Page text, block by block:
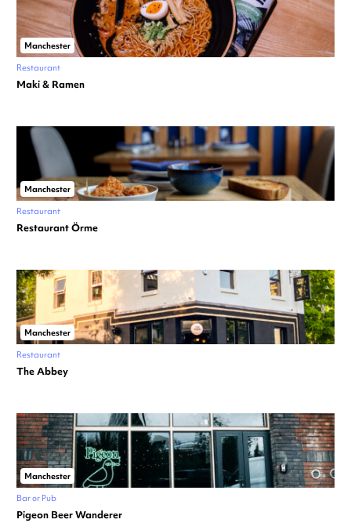
Manchester
Restaurant
Maki & Ramen
Manchester
Restaurant
Restaurant Örme
Manchester
Restaurant
The Abbey
Manchester
Bar or Pub
Pigeon Beer Wanderer